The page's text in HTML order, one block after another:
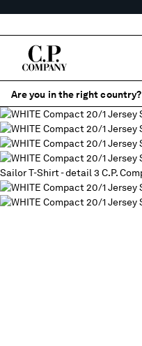
Are you in the right country?